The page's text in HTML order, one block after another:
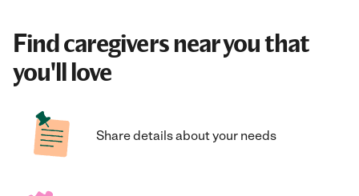
Find caregivers near you that
you'll love
Share details about your needs